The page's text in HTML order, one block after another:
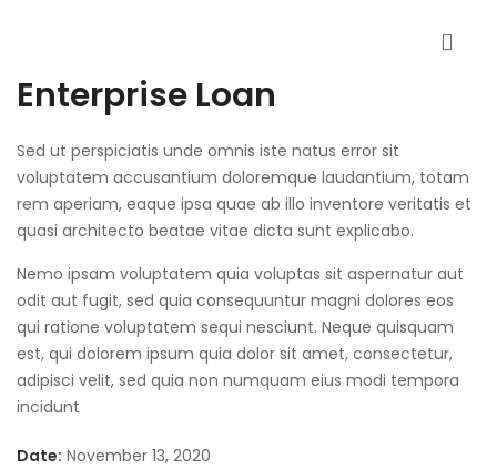
Enterprise Loan
Sed ut perspiciatis unde omnis iste natus error sit
voluptatem accusantium doloremque laudantium, totam
rem aperiam, eaque ipsa quae ab illo inventore veritatis et
quasi architecto beatae vitae dicta sunt explicabo.
Nemo ipsam voluptatem quia voluptas sit aspernatur aut
odit aut fugit, sed quia consequuntur magni dolores eos
qui ratione voluptatem sequi nesciunt. Neque quisquam
est, qui dolorem ipsum quia dolor sit amet, consectetur,
adipisci velit, sed quia non numquam eius modi tempora
incidunt
Date: November 13, 2020